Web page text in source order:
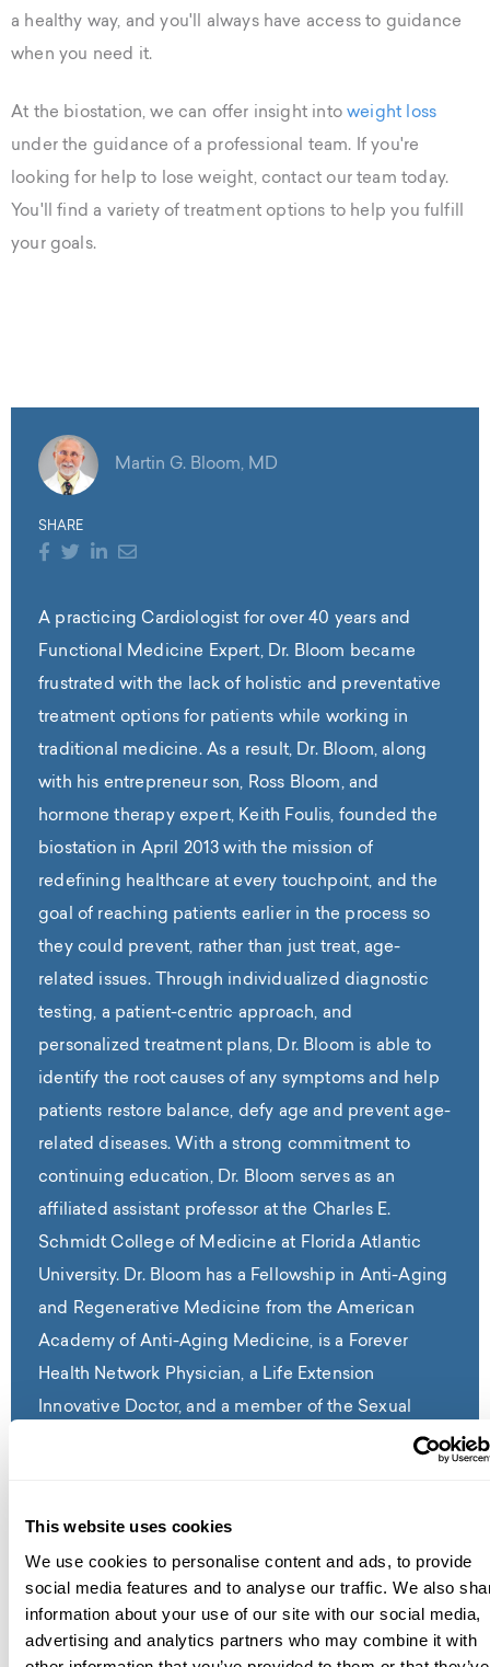
This website uses cookies
We use cookies to personalise content and ads, to provide
social media features and to analyse our traffic. We also
information about your use of our site with our social media,
advertising and analytics partners who may combine it with
a healthy way, and you'll always have access to guidance
when you need it.
At the biostation, we can offer insight intoweight loss
under the guidance of a professional team. If you're
looking for help to lose weight, contact our team today.
You'll find a variety of treatment options to help you fulfill
your goals.
Martin G. Bloom, MD
SHARE
A practicing Cardiologist for over 40 years and
Functional Medicine Expert, Dr. Bloom became
frustrated with the lack of holistic and preventative
treatment options for patients while working in
traditional medicine. As a result, Dr. Bloom, along
with his entrepreneur son, Ross Bloom, and
hormone therapy expert, Keith Foulis, founded the
biostation in April 2013 with the mission of
redefining healthcare at every touchpoint, and the
goal of reaching patients earlier in the process so
they could prevent, rather than just treat, age-
related issues. Through individualized diagnostic
testing, a patient-centric approach, and
personalized treatment plans, Dr. Bloom is able to
identify the root causes of any symptoms and help
patients restore balance, defy age and prevent age-
related diseases. With a strong commitment to
continuing education, Dr. Bloom serves as an
affiliated assistant professor at the Charles E.
Schmidt College of Medicine at Florida Atlantic
University. Dr. Bloom has a Fellowship in Anti-Aging
and Regenerative Medicine from the American
Academy of Anti-Aging Medicine, is a Forever
Health Network Physician, a Life Extension
Innovative Doctor, and a member of the Sexual
contact us